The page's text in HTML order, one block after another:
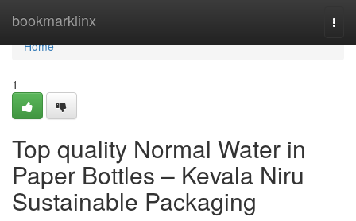
bookmarklinx
Home
Home
1
Top quality Normal Water in
Paper Bottles – Kevala Niru
Sustainable Packaging